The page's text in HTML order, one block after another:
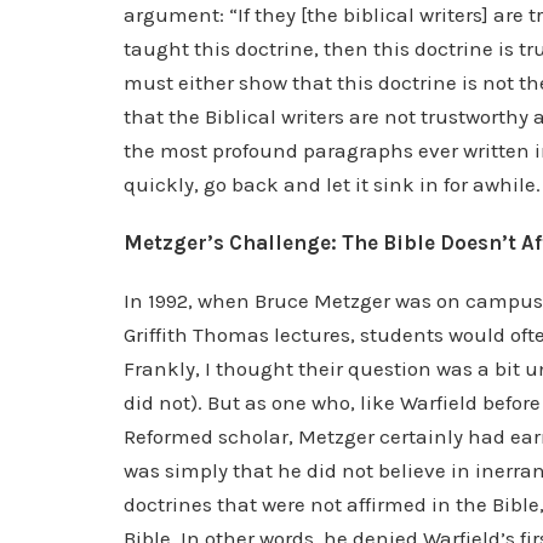
argument: “If they [the biblical writers] are
taught this doctrine, then this doctrine is
must either show that this doctrine is not
that the Biblical writers are not trustworthy
the most profound paragraphs ever written
quickly, go back and let it sink in for awhile.
Metzger’s Challenge: The Bible Doesn’t
In 1992, when Bruce Metzger was on
Griffith Thomas lectures, students would
Frankly, I thought their question was a bit
did not). But as one who, like Warfield
Reformed scholar, Metzger certainly had
was simply that he did not believe in
doctrines that were not affirmed in the
Bible. In other words, he denied Warfield’s